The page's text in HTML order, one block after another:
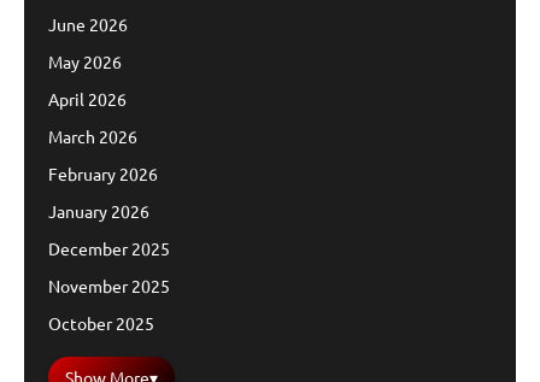
June 2026
May 2026
April 2026
March 2026
February 2026
January 2026
December 2025
November 2025
October 2025